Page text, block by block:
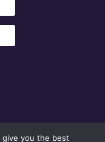
you the best